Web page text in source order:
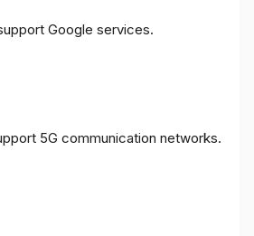
Google services.
5G communication networks.